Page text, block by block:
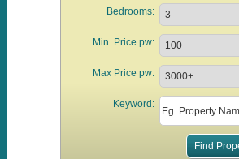
Bedrooms:
Min. Price pw:
Max Price pw:
Keyword: